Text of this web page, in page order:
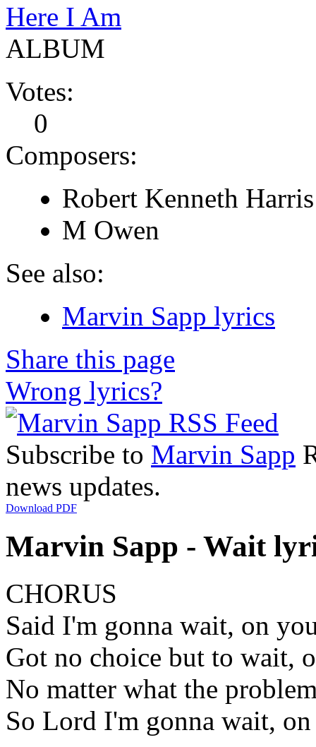
Here I Am
ALBUM
Votes:
0
Composers:
Robert Kenneth Harris
M Owen
See also:
Marvin Sapp lyrics
Share this page
Wrong lyrics?
Subscribe to Marvin Sapp
news updates.
Download PDF
Marvin Sapp - Wait
CHORUS
Said I'm gonna wait, on
Got no choice but to wait,
No matter what the
So Lord I'm gonna wait,